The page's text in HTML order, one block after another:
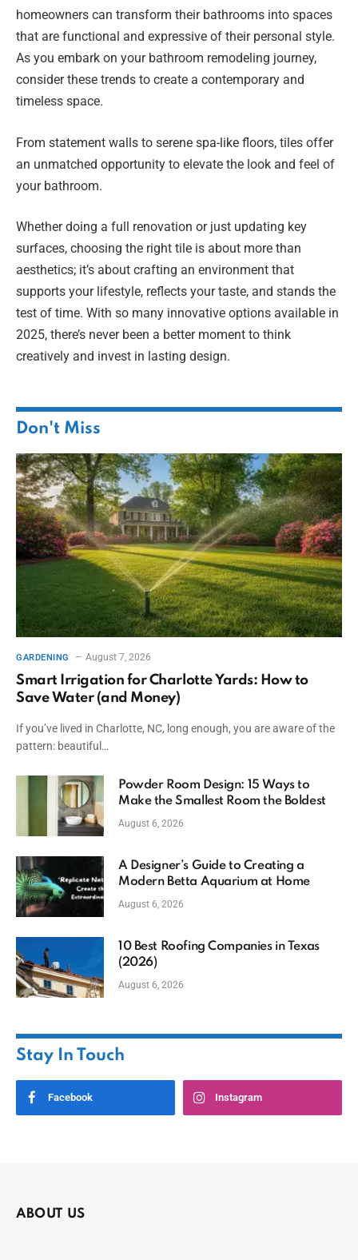
homeowners can transform their bathrooms into spaces
that are functional and expressive of their personal style.
As you embark on your bathroom remodeling journey,
consider these trends to create a contemporary and
timeless space.
From statement walls to serene spa-like floors, tiles offer
an unmatched opportunity to elevate the look and feel of
your bathroom.
Whether doing a full renovation or just updating key
surfaces, choosing the right tile is about more than
aesthetics; it’s about crafting an environment that
supports your lifestyle, reflects your taste, and stands the
test of time. With so many innovative options available in
2025, there’s never been a better moment to think
creatively and invest in lasting design.
Don't Miss
GARDENING August 7, 2026
Smart Irrigation for Charlotte Yards: How to
Save Water (and Money)
If you’ve lived in Charlotte, NC, long enough, you are aware of the
pattern: beautiful…
Powder Room Design: 15 Ways to
Make the Smallest Room the Boldest
August 6, 2026
A Designer’s Guide to Creating a
Modern Betta Aquarium at Home
August 6, 2026
10 Best Roofing Companies in Texas
(2026)
August 6, 2026
Stay In Touch
Facebook Instagram
ABOUT US